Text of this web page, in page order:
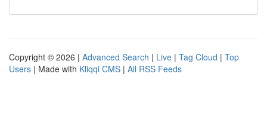
Copyright © 2026 | Advanced Search | Live | Tag Cloud | Top
Users | Made with Kliqqi CMS | All RSS Feeds